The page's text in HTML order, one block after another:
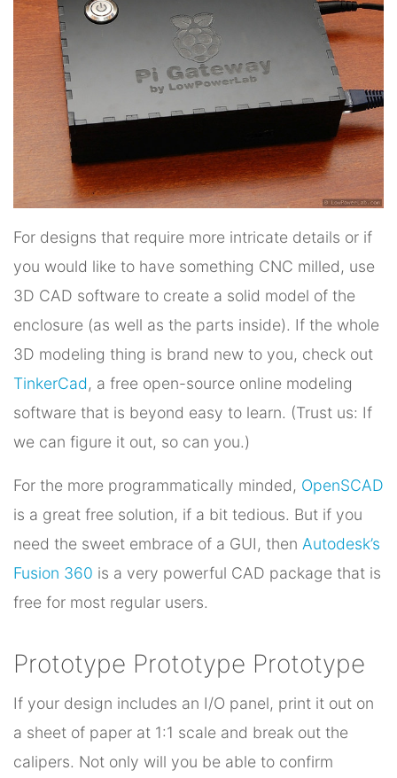
For designs that require more intricate details or if
you would like to have something CNC milled, use
3D CAD software to create a solid model of the
enclosure (as well as the parts inside). If the whole
3D modeling thing is brand new to you, check out
TinkerCad, a free open-source online modeling
software that is beyond easy to learn. (Trust us: If
we can figure it out, so can you.)
For the more programmatically minded, OpenSCAD
is a great free solution, if a bit tedious. But if you
need the sweet embrace of a GUI, then Autodesk’s
Fusion 360 is a very powerful CAD package that is
free for most regular users.
Prototype Prototype Prototype
If your design includes an I/O panel, print it out on
a sheet of paper at 1:1 scale and break out the
calipers. Not only will you be able to confirm